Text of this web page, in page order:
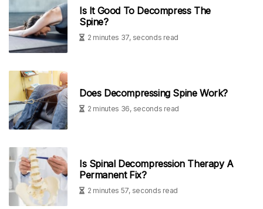
Is It Good To Decompress The
Spine?
2 minutes 37, seconds read
Does Decompressing Spine Work?
2 minutes 36, seconds read
Is Spinal Decompression Therapy A
Permanent Fix?
2 minutes 57, seconds read